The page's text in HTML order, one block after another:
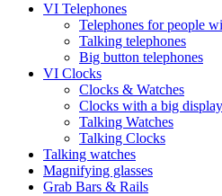
VI Telephones
Telephones for people
Talking telephones
Big button telephones
VI Clocks
Clocks & Watches
Clocks with a big display
Talking Watches
Talking Clocks
Talking watches
Magnifying glasses
Grab Bars & Rails